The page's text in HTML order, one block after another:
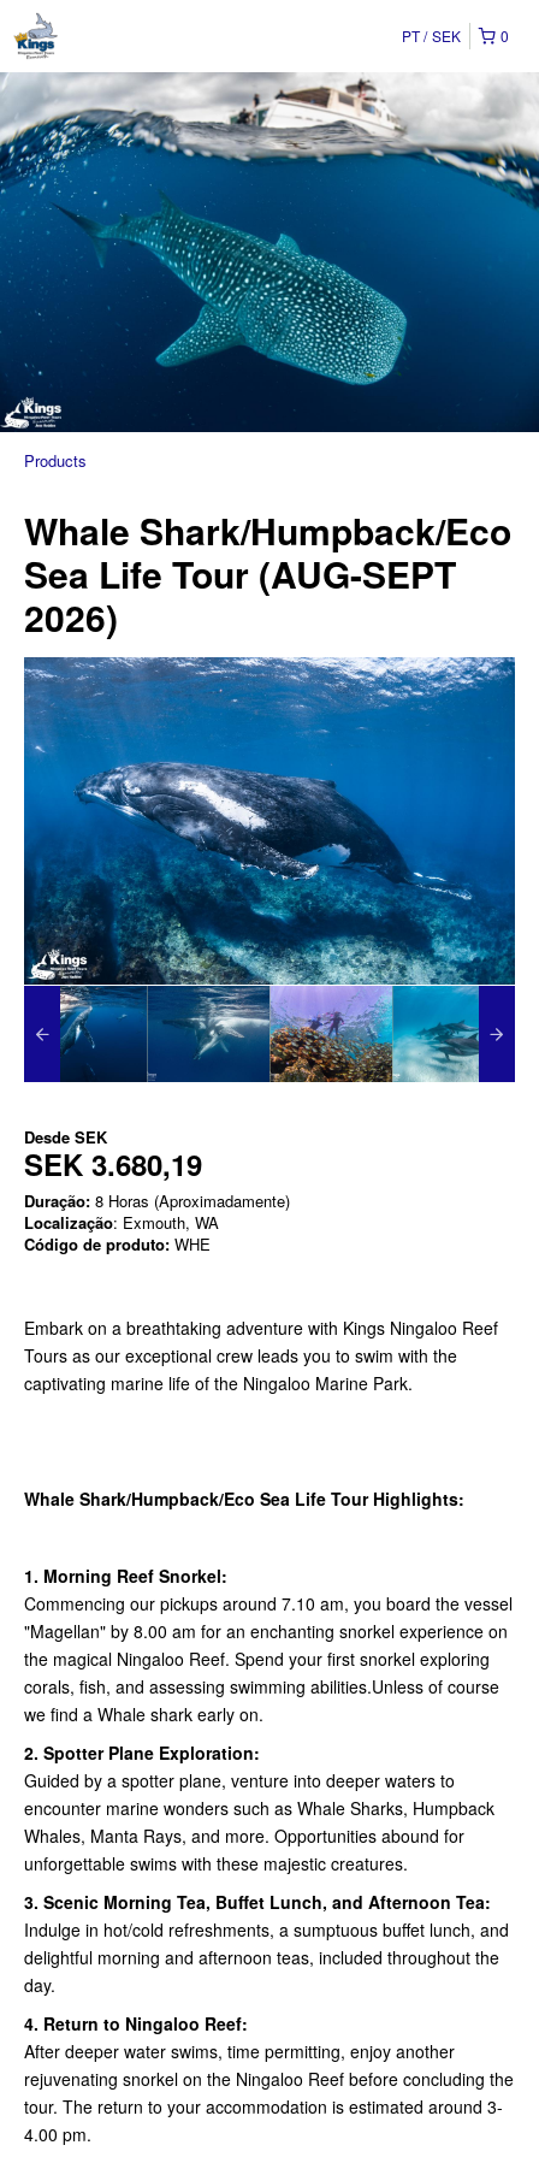
0
PT SEK
Products
Whale Shark/Humpback/Eco
Sea Life Tour (AUG-SEPT
2026)
Desde SEK
SEK 3.680,19
Duração: 8 Horas (Aproximadamente)
Localização: Exmouth, WA
Código de produto: WHE
Embark on a breathtaking adventure with Kings Ningaloo Reef
Tours as our exceptional crew leads you to swim with the
captivating marine life of the Ningaloo Marine Park.
Whale Shark/Humpback/Eco Sea Life Tour Highlights:
1. Morning Reef Snorkel:
Commencing our pickups around 7.10 am, you board the vessel
"Magellan" by 8.00 am for an enchanting snorkel experience on
the magical Ningaloo Reef. Spend your first snorkel exploring
corals, fish, and assessing swimming abilities.Unless of course
we find a Whale shark early on.
2. Spotter Plane Exploration:
Guided by a spotter plane, venture into deeper waters to
encounter marine wonders such as Whale Sharks, Humpback
Whales, Manta Rays, and more. Opportunities abound for
unforgettable swims with these majestic creatures.
3. Scenic Morning Tea, Buffet Lunch, and Afternoon Tea:
Indulge in hot/cold refreshments, a sumptuous buffet lunch, and
delightful morning and afternoon teas, included throughout the
day.
4. Return to Ningaloo Reef:
After deeper water swims, time permitting, enjoy another
rejuvenating snorkel on the Ningaloo Reef before concluding the
tour. The return to your accommodation is estimated around 3-
4.00 pm.